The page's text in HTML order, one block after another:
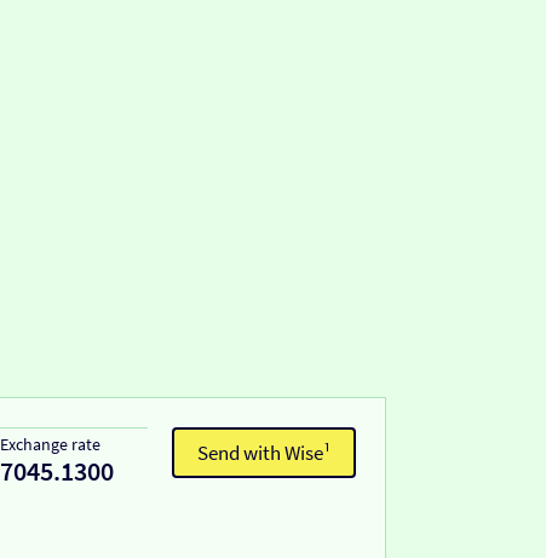
Exchange rate
7045.1300
Send with Wise¹